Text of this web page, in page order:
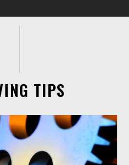
TIPS